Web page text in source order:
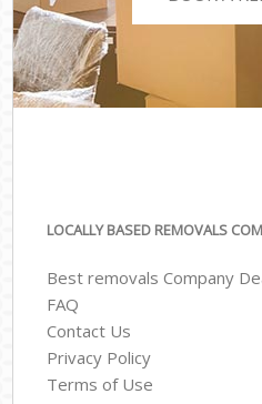
LOCALLY BASED REMOVALS
Best removals Company
FAQ
Contact Us
Privacy Policy
Terms of Use